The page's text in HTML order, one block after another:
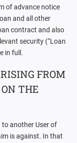
of advance notice
and all other
contract and also
security (“Loan
in full.
FROM
THE
to another User of
is against. In that